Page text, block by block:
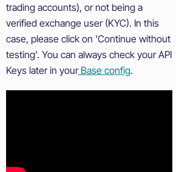
trading accounts), or not being a
verified exchange user (KYC). In this
case, please click on 'Continue without
testing'. You can always check your API
Keys later in yourBase config.